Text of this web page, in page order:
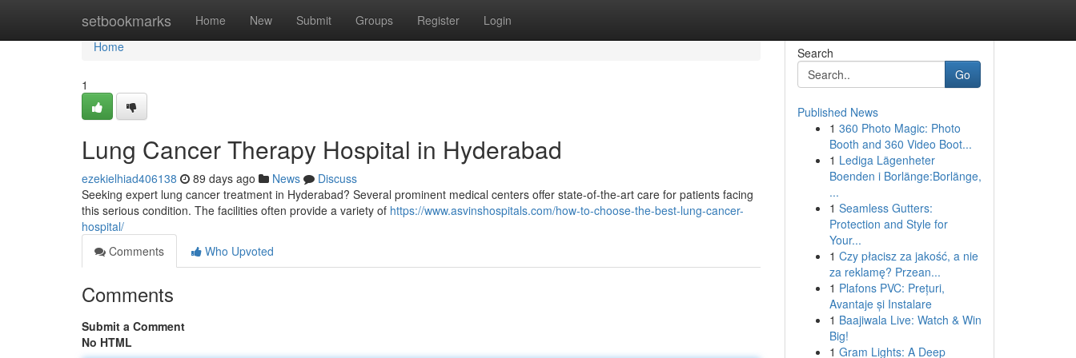
setbookmarks Home New Submit Groups Register Login
Home
Home
1
Lung Cancer Therapy Hospital in Hyderabad
ezekielhiad406138 89 days ago News
Discuss
Seeking expert lung cancer treatment in Hyderabad? Several prominent medical centers offer state-of-the-art care for patients facing
this serious condition. The facilities often provide a variety of https://www.asvinshospitals.com/how-to-choose-the-best-lung-cancer-
hospital/
Comments
Who Upvoted
Comments
Submit a Comment
No HTML
Search
Go
Published News
1 360 Photo Magic: Photo
Booth and 360 Video Boot...
1 Lediga Lägenheter
Boenden i Borlänge:Borlänge,
...
1 Seamless Gutters:
Protection and Style for
Your...
1 Czy płacisz za jakość, a nie
za reklamę? Przean...
1 Plafons PVC: Prețuri,
Avantaje și Instalare
1 Baajiwala Live: Watch & Win
Big!
1 Gram Lights: A Deep